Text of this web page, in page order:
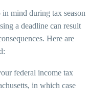
mind during tax season
a deadline can result
Here are
federal income tax
in which case